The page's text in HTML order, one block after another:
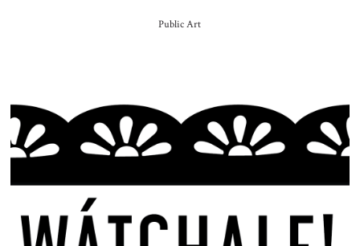
Public Art